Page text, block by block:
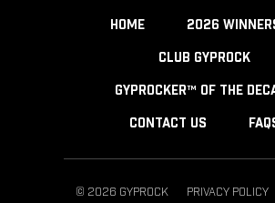
HOME 2026
CLUB GYPROCK
GYPROCKER™ OF THE
CONTACT US
© 2026 GYPROCK PRIVACY POLICY